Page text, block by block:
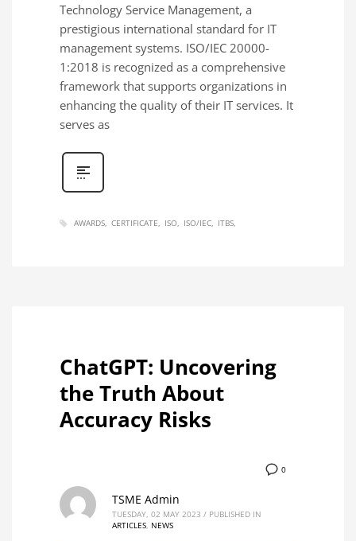
Technology Service Management, a
prestigious international standard for IT
management systems. ISO/IEC 20000-
1:2018 is recognized as a comprehensive
framework that supports organizations in
enhancing the quality of their IT services. It
serves as
AWARDS CERTIFICATE ISO ISO/IEC ITBS
ChatGPT: Uncovering
the Truth About
Accuracy Risks
0
TSME Admin
TUESDAY, 02 MAY 2023 / PUBLISHED IN
ARTICLES, NEWS